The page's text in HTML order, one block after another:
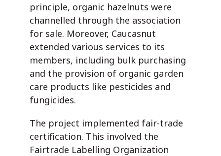
principle, organic hazelnuts were
channelled through the association
for sale. Moreover, Caucasnut
extended various services to its
members, including bulk purchasing
and the provision of organic garden
care products like pesticides and
fungicides.
The project implemented fair-trade
certification. This involved the
Fairtrade Labelling Organization